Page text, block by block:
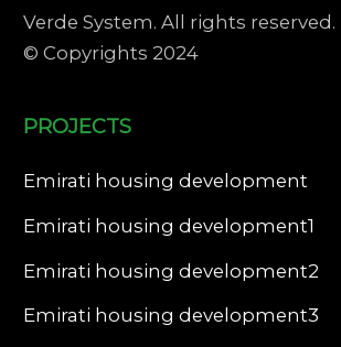
Verde System. All rights reserved.
© Copyrights 2024
PROJECTS
Emirati housing development
Emirati housing development1
Emirati housing development2
Emirati housing development3